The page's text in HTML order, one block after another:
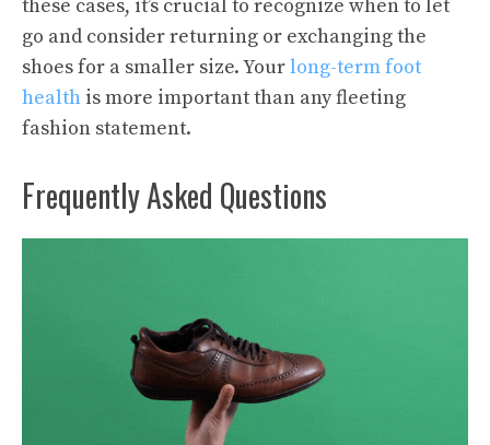
these cases, it’s crucial to recognize when to let
go and consider returning or exchanging the
shoes for a smaller size. Yourlong-term foot
health is more important than any fleeting
fashion statement.
Frequently Asked Questions